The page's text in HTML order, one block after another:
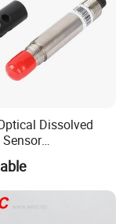
Dissolved
Sensor
Dissolved